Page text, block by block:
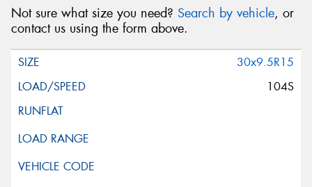
Not sure what size you need? Search by vehicle, or
contact us using the form above.
30x9.5R15
104S